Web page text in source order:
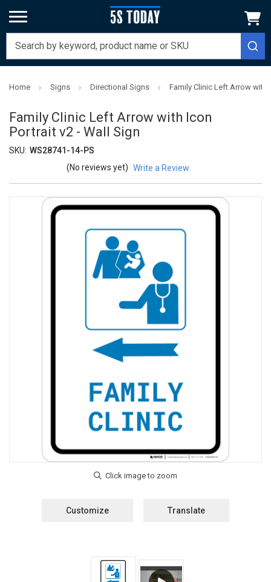
Home Signs Directional Signs Family Clinic Left Arrow with
Family Clinic Left Arrow with Icon
Portrait v2 - Wall Sign
SKU: WS28741-14-PS
(No reviews yet) Write a Review
Customize Translate